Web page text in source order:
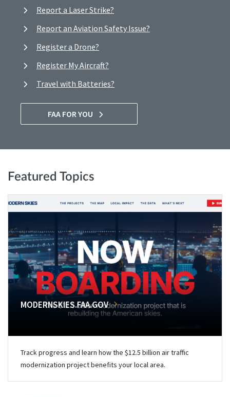
Report a Laser Strike?
Report an Aviation Safety Issue?
Register a Drone?
Register My Aircraft?
Travel with Batteries?
FAA FOR YOU
Featured Topics
MODERNSKIES.FAA.GOV
Track progress and learn how the $12.5 billion air traffic
modernization project benefits your local area.